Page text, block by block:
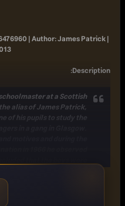
|Author:James Patrick |
Description
:
at a Scottish
alias of James Patrick,
of his pupils to study the
between identification
violence that forced me